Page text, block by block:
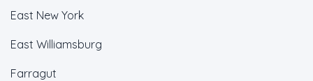
East New York
East Williamsburg
Farragut